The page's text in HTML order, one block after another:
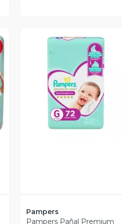
Vista Previa
Pampers
Pampers Pañal Premium